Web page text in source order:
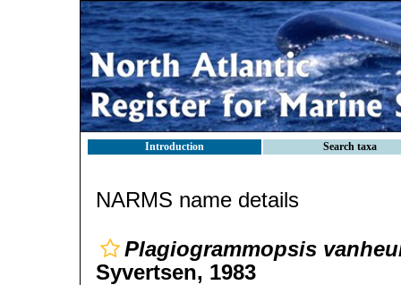
Introduction Search taxa
NARMS name details
Plagiogrammopsis
Syvertsen, 1983